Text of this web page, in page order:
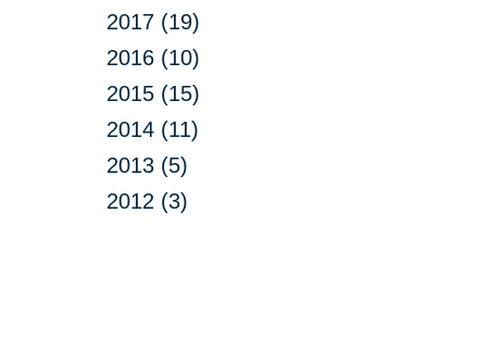
2017 (19)
2016 (10)
2015 (15)
2014 (11)
2013 (5)
2012 (3)